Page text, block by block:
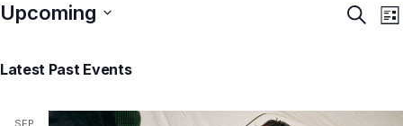
Search
List
Upcoming
date.
Latest Past Events
SEP